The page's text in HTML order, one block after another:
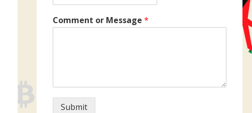
Comment or Message *
Submit